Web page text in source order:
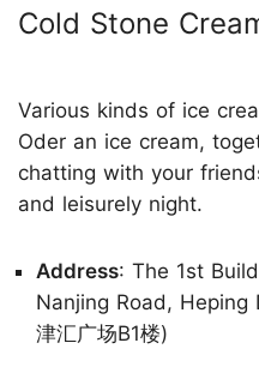
Cold Stone
Various kinds of ice
Oder an ice cream,
chatting with your
and leisurely night.
Address: The 1st
Nanjing Road, Heping
津汇广场B1楼)